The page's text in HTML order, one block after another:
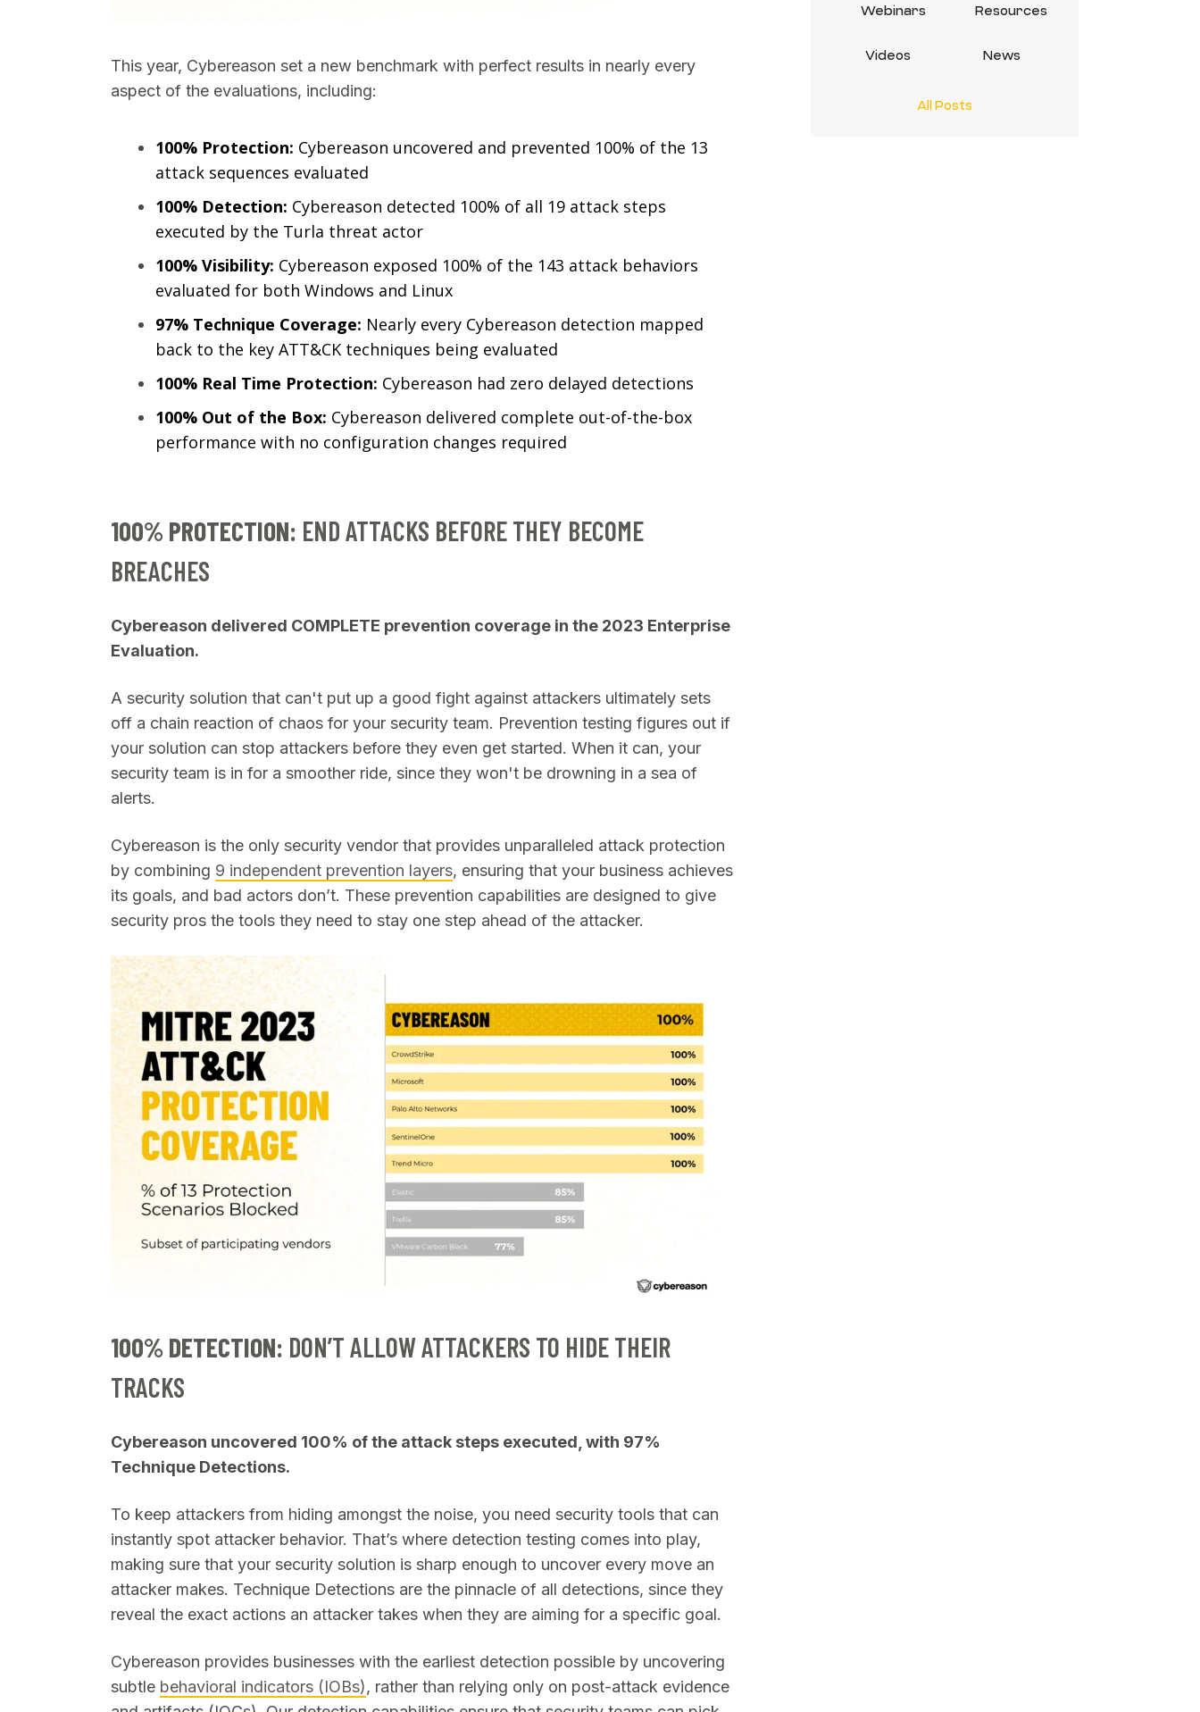
This year, Cybereason set a new benchmark with perfect results in nearly every
aspect of the evaluations, including:
100% Protection: Cybereason uncovered and prevented 100% of the 13
attack sequences evaluated
100% Detection: Cybereason detected 100% of all 19 attack steps
executed by the Turla threat actor
100% Visibility: Cybereason exposed 100% of the 143 attack behaviors
evaluated for both Windows and Linux
97% Technique Coverage: Nearly every Cybereason detection mapped
back to the key ATT&CK techniques being evaluated
100% Real Time Protection: Cybereason had zero delayed detections
100% Out of the Box: Cybereason delivered complete out-of-the-box
performance with no configuration changes required
100% PROTECTION: END ATTACKS BEFORE THEY BECOME
BREACHES
Cybereason delivered COMPLETE prevention coverage in the 2023 Enterprise
Evaluation.
A security solution that can't put up a good fight against attackers ultimately sets
off a chain reaction of chaos for your security team. Prevention testing figures out if
your solution can stop attackers before they even get started. When it can, your
security team is in for a smoother ride, since they won't be drowning in a sea of
alerts.
Cybereason is the only security vendor that provides unparalleled attack protection
by combining 9 independent prevention layers, ensuring that your business achieves
its goals, and bad actors don’t. These prevention capabilities are designed to give
security pros the tools they need to stay one step ahead of the attacker.
100% DETECTION: DON’T ALLOW ATTACKERS TO HIDE THEIR
TRACKS
Cybereason uncovered 100% of the attack steps executed, with 97%
Technique Detections.
To keep attackers from hiding amongst the noise, you need security tools that can
instantly spot attacker behavior. That’s where detection testing comes into play,
making sure that your security solution is sharp enough to uncover every move an
attacker makes. Technique Detections are the pinnacle of all detections, since they
reveal the exact actions an attacker takes when they are aiming for a specific goal.
Cybereason provides businesses with the earliest detection possible by uncovering
subtle behavioral indicators (IOBs), rather than relying only on post-attack evidence
Webinars Resources
Videos News
All Posts